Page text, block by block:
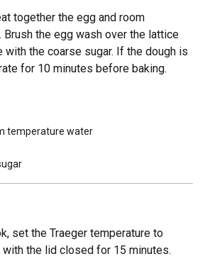
together the egg and room
Brush the egg wash over the lattice
with the coarse sugar. If the dough is
for 10 minutes before baking.
temperature water
set the Traeger temperature to
with the lid closed for 15 minutes.